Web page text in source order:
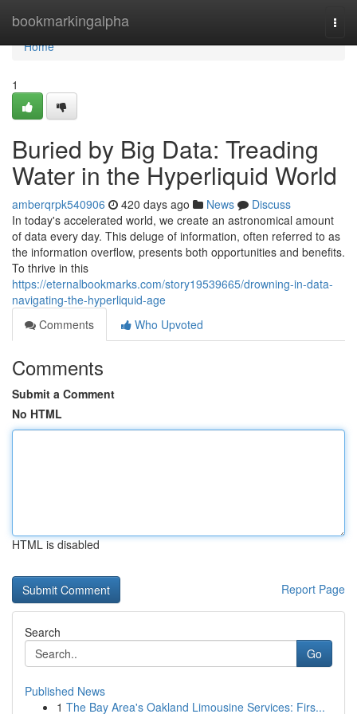
bookmarkingalpha
Home
Home
1
Buried by Big Data: Treading
Water in the Hyperliquid World
amberqrpk540906 420 days ago News
Discuss
In today's accelerated world, we create an astronomical amount
of data every day. This deluge of information, often referred to as
the information overflow, presents both opportunities and benefits.
To thrive in this
https://eternalbookmarks.com/story19539665/drowning-in-data-
navigating-the-hyperliquid-age
Comments
Who Upvoted
Comments
Submit a Comment
No HTML
HTML is disabled
Report Page
Search
Go
Published News
1 The Bay Area's Oakland Limousine Services: Firs...